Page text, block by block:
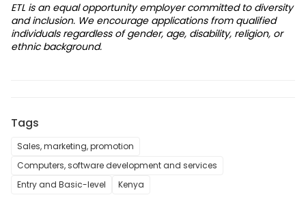
ETL is an equal opportunity employer committed to diversity
and inclusion. We encourage applications from qualified
individuals regardless of gender, age, disability, religion, or
ethnic background.
Tags
Sales, marketing, promotion
Computers, software development and services
Entry and Basic-level
Kenya